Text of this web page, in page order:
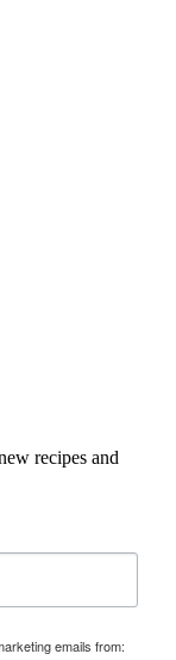
recipes and
emails from: